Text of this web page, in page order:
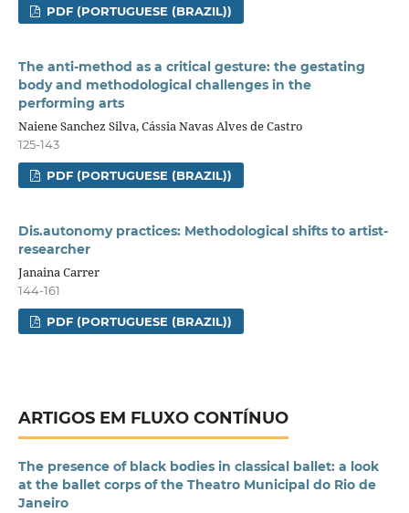
PDF (PORTUGUESE (BRAZIL))
The anti-method as a critical gesture: the gestating
body and methodological challenges in the
performing arts
Naiene Sanchez Silva, Cássia Navas Alves de Castro
125-143
PDF (PORTUGUESE (BRAZIL))
Dis.autonomy practices: Methodological shifts to artist-
researcher
Janaina Carrer
144-161
PDF (PORTUGUESE (BRAZIL))
ARTIGOS EM FLUXO CONTÍNUO
The presence of black bodies in classical ballet: a look
at the ballet corps of the Theatro Municipal do Rio de
Janeiro